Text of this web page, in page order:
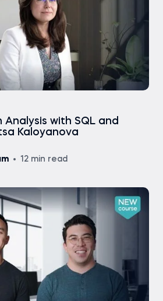
with SQL and
Kaloyanova
12 min read